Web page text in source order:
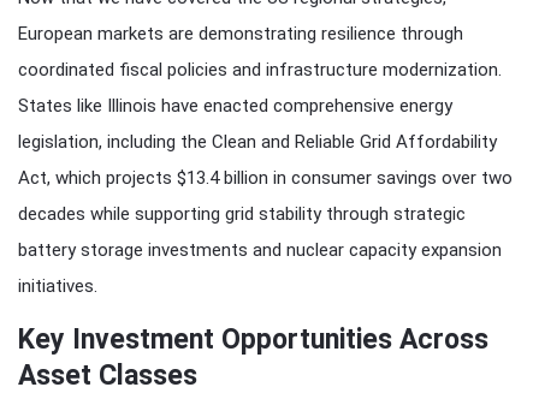
European markets are demonstrating resilience through
coordinated fiscal policies and infrastructure modernization.
States like Illinois have enacted comprehensive energy
legislation, including the Clean and Reliable Grid Affordability
Act, which projects $13.4 billion in consumer savings over two
decades while supporting grid stability through strategic
battery storage investments and nuclear capacity expansion
initiatives.
Key Investment Opportunities Across
Asset Classes